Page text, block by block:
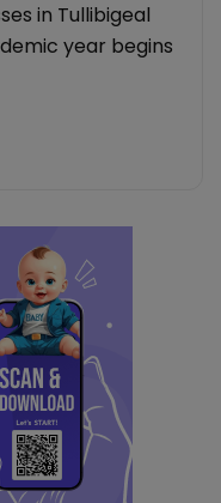
in Tullibigeal
year begins